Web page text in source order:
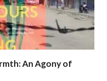
An Agony of